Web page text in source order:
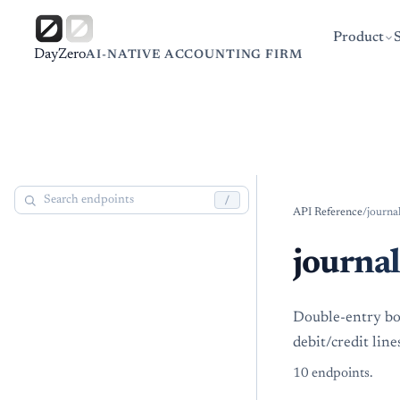
DayZeroAI-NATIVE ACCOUNTING FIRM
Product
/
API Reference/
Double-entry
debit/credit
10 endpoints.